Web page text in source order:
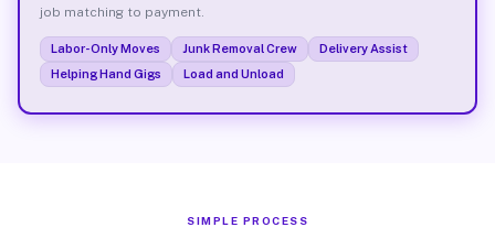
job matching to payment.
Labor-Only Moves Junk Removal Crew
Delivery Assist
Helping Hand Gigs
Load and Unload
SIMPLE PROCESS